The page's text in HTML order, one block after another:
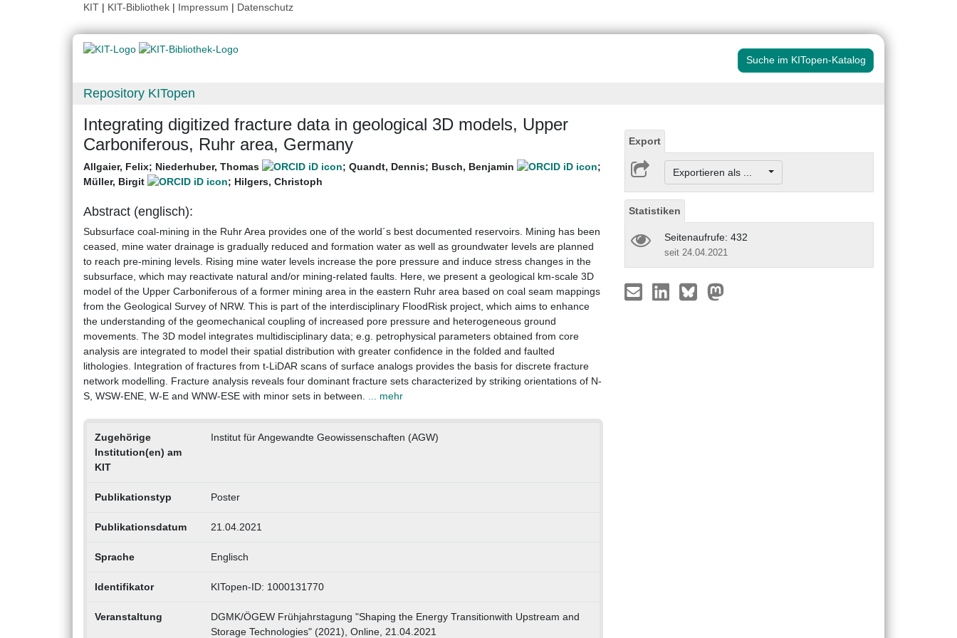
KIT | KIT-Bibliothek | Impressum | Datenschutz
Suche im KITopen-Katalog
Repository KITopen
Integrating digitized fracture data in geological 3D models, Upper
Carboniferous, Ruhr area, Germany
Allgaier, Felix; Niederhuber, Thomas ; Quandt, Dennis; Busch, Benjamin
;
Müller, Birgit
; Hilgers, Christoph
Abstract (englisch):
Subsurface coal-mining in the Ruhr Area provides one of the world´s best documented reservoirs. Mining has been
ceased, mine water drainage is gradually reduced and formation water as well as groundwater levels are planned
to reach pre-mining levels. Rising mine water levels increase the pore pressure and induce stress changes in the
subsurface, which may reactivate natural and/or mining-related faults. Here, we present a geological km-scale 3D
model of the Upper Carboniferous of a former mining area in the eastern Ruhr area based on coal seam mappings
from the Geological Survey of NRW. This is part of the interdisciplinary FloodRisk project, which aims to enhance
the understanding of the geomechanical coupling of increased pore pressure and heterogeneous ground
movements. The 3D model integrates multidisciplinary data; e.g. petrophysical parameters obtained from core
analysis are integrated to model their spatial distribution with greater confidence in the folded and faulted
lithologies. Integration of fractures from t-LiDAR scans of surface analogs provides the basis for discrete fracture
network modelling. Fracture analysis reveals four dominant fracture sets characterized by striking orientations of N-
S, WSW-ENE, W-E and WNW-ESE with minor sets in between. ... mehr
Zugehörige
Institution(en) am
KIT
Institut für Angewandte Geowissenschaften (AGW)
Publikationstyp Poster
Publikationsdatum 21.04.2021
Sprache Englisch
Identifikator KITopen-ID: 1000131770
Veranstaltung
DGMK/ÖGEW Frühjahrstagung "Shaping the Energy Transitionwith Upstream and
Storage Technologies" (2021), Online, 21.04.2021
Export
Exportieren als ...
Statistiken
Seitenaufrufe: 432
seit 24.04.2021